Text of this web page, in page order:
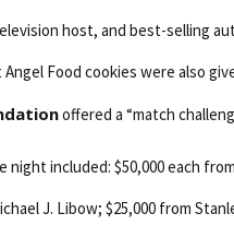
host, and best-selling
Food cookies were also
offered a “match
included: $50,000 each
J. Libow; $25,000 from